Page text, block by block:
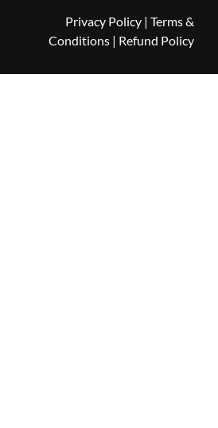
Privacy Policy | Terms &
Conditions | Refund Policy